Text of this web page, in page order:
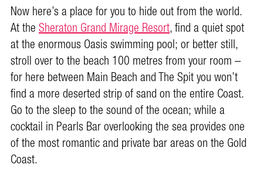
Now here’s a place for you to hide out from the world.
At theSheraton Grand Mirage Resort, find a quiet spot
at the enormous Oasis swimming pool; or better still,
stroll over to the beach 100 metres from your room –
for here between Main Beach and The Spit you won’t
find a more deserted strip of sand on the entire Coast.
Go to the sleep to the sound of the ocean; while a
cocktail in Pearls Bar overlooking the sea provides one
of the most romantic and private bar areas on the Gold
Coast.